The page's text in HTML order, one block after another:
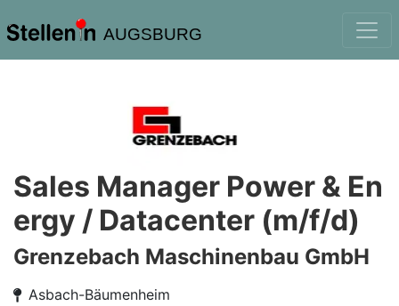
AUGSBURG
Sales Manager Power & En
ergy / Datacenter (m/f/d)
Grenzebach Maschinenbau GmbH
Asbach-Bäumenheim